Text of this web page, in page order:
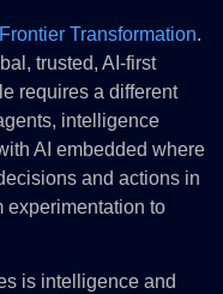
Transformation.
trusted, AI-first
requires a different
intelligence
AI embedded where
and actions in
experimentation to
is intelligence and